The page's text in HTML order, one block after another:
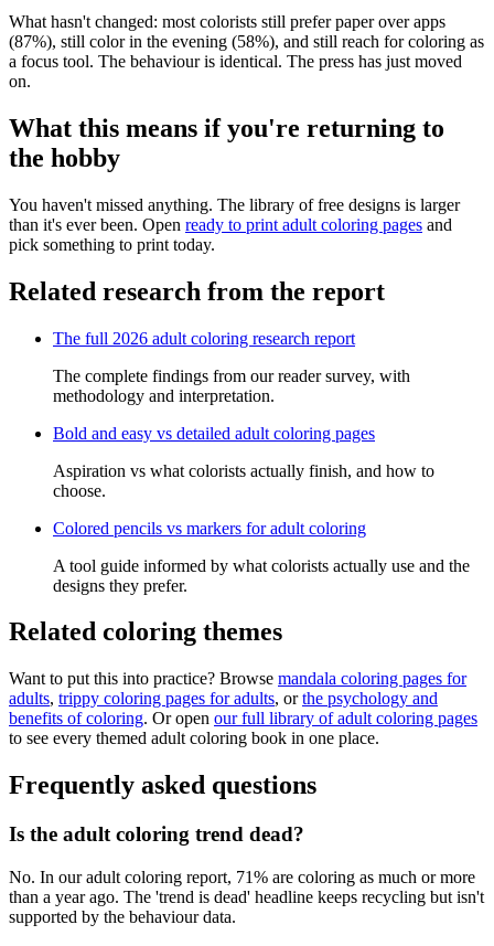
What hasn't changed: most colorists still prefer paper over apps
(87%), still color in the evening (58%), and still reach for coloring as
a focus tool. The behaviour is identical. The press has just moved
on.
What this means if you're returning to
the hobby
You haven't missed anything. The library of free designs is larger
than it's ever been. Open ready to print adult coloring pages and
pick something to print today.
Related research from the report
The full 2026 adult coloring research report
The complete findings from our reader survey, with
methodology and interpretation.
Bold and easy vs detailed adult coloring pages
Aspiration vs what colorists actually finish, and how to
choose.
Colored pencils vs markers for adult coloring
A tool guide informed by what colorists actually use and the
designs they prefer.
Related coloring themes
Want to put this into practice? Browse mandala coloring pages for
adults, trippy coloring pages for adults, orthe psychology and
benefits of coloring. Or open our full library of adult coloring pages
to see every themed adult coloring book in one place.
Frequently asked questions
Is the adult coloring trend dead?
No. In our adult coloring report, 71% are coloring as much or more
than a year ago. The 'trend is dead' headline keeps recycling but isn't
supported by the behaviour data.